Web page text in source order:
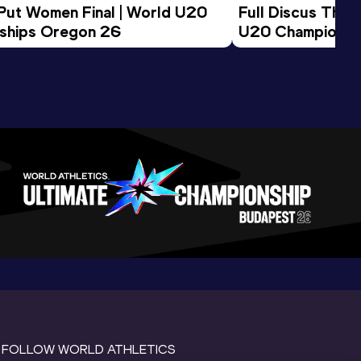
Women Final | World U20
Oregon 26
Full Discus
U20
FOLLOW WORLD ATHLETICS